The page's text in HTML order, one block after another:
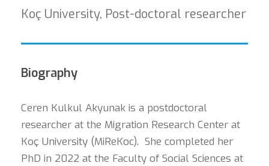
Koç University, Post-doctoral researcher
Biography
Ceren Kulkul Akyunak is a postdoctoral
researcher at the Migration Research Center at
Koç University (MiReKoc). She completed her
PhD in 2022 at the Faculty of Social Sciences at